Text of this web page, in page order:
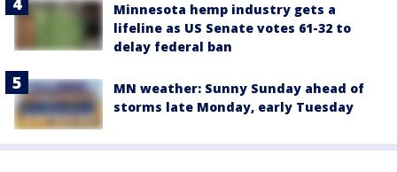
Minnesota hemp industry gets a
lifeline as US Senate votes 61-32 to
delay federal ban
MN weather: Sunny Sunday ahead of
storms late Monday, early Tuesday